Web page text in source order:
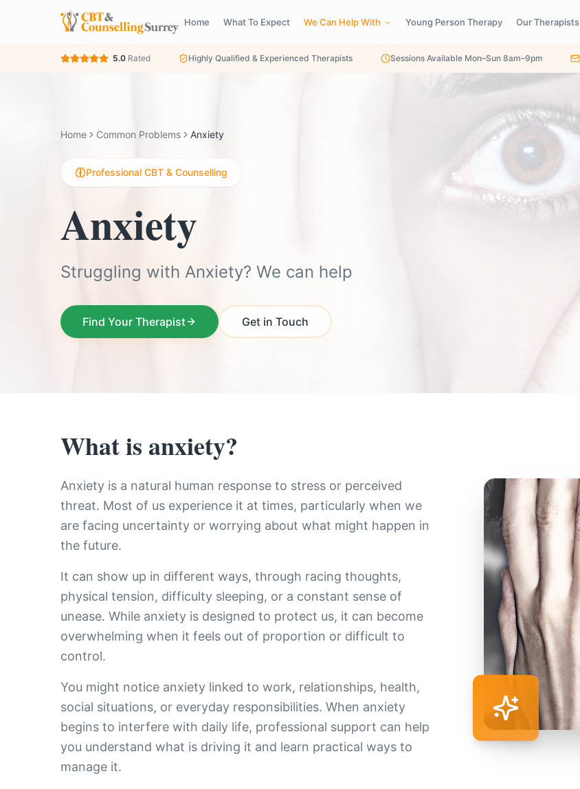
Home What To Expect We Can Help With Young Person Therapy Our Therapists
5.0 Rated Highly Qualified & Experienced Therapists Sessions Available Mon–Sun 8am–9pm
Home Common Problems Anxiety
Professional CBT & Counselling
Anxiety
Struggling with Anxiety? We can help
Find Your Therapist Get in Touch
What is anxiety?
Anxiety is a natural human response to stress or perceived
threat. Most of us experience it at times, particularly when we
are facing uncertainty or worrying about what might happen in
the future.
It can show up in different ways, through racing thoughts,
physical tension, difficulty sleeping, or a constant sense of
unease. While anxiety is designed to protect us, it can become
overwhelming when it feels out of proportion or difficult to
control.
You might notice anxiety linked to work, relationships, health,
social situations, or everyday responsibilities. When anxiety
begins to interfere with daily life, professional support can help
you understand what is driving it and learn practical ways to
manage it.